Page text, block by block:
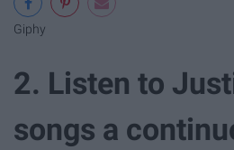
Giphy
2. Listen to
songs a